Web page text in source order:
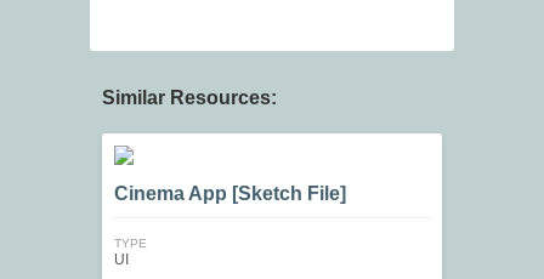
Similar Resources:
Cinema App [Sketch File]
TYPE
UI